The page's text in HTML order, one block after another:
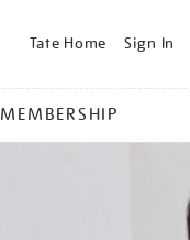
Tate Home Sign In
MEMBERSHIP